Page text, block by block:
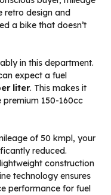
retro design and
a bike that doesn’t
in this department.
expect a fuel
liter. This makes it
150-160cc
of 50 kmpl, your
reduced.
construction
technology ensures
performance for fuel